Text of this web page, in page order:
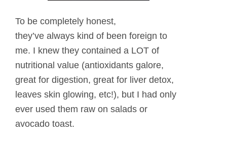
To be completely honest,
they’ve always kind of been foreign to
me. I knew they contained a LOT of
nutritional value (antioxidants galore,
great for digestion, great for liver detox,
leaves skin glowing, etc!), but I had only
ever used them raw on salads or
avocado toast.